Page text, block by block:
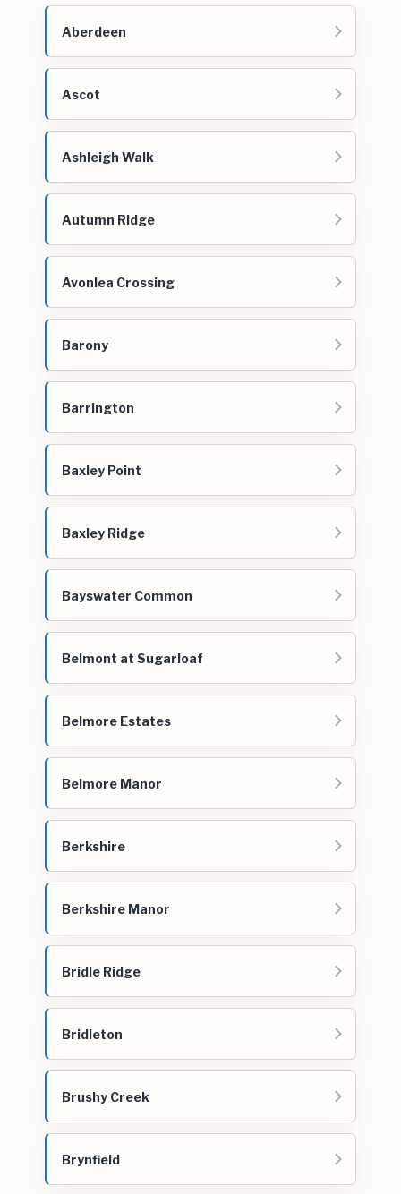
Aberdeen
Ascot
Ashleigh Walk
Autumn Ridge
Avonlea Crossing
Barony
Barrington
Baxley Point
Baxley Ridge
Bayswater Common
Belmont at Sugarloaf
Belmore Estates
Belmore Manor
Berkshire
Berkshire Manor
Bridle Ridge
Bridleton
Brushy Creek
Brynfield